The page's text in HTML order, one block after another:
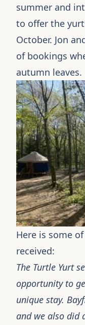
summer and
to offer the
October. Jon
of bookings
autumn leaves.
Here is some
received:
The Turtle Yurt
opportunity to
unique stay.
and we also did